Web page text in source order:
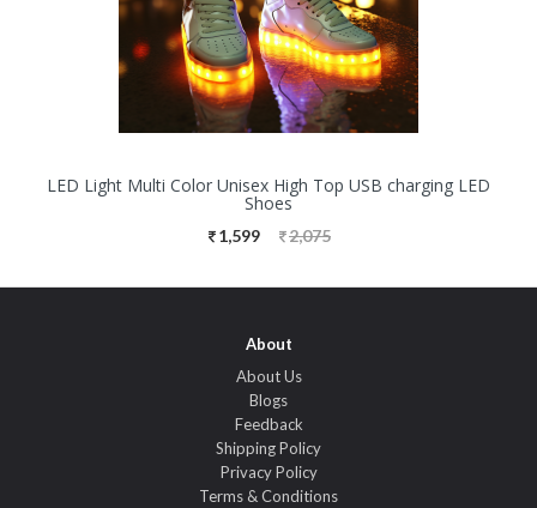
LED Light Multi Color Unisex High Top USB charging LED
Shoes
1,599 2,075
About
About Us
Blogs
Feedback
Shipping Policy
Privacy Policy
Terms & Conditions